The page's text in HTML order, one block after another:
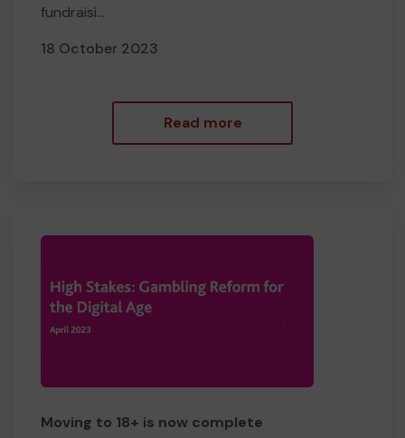
fundraisi...
18 October 2023
Read more
Moving to 18+ is now complete